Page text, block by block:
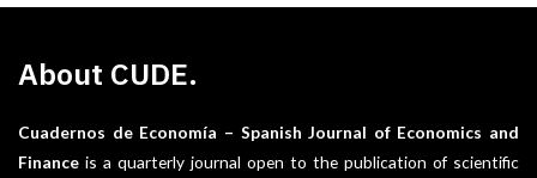
About CUDE.
Cuadernos de Economía – Spanish Journal of Economics and
Finance is a quarterly journal open to the publication of scientific